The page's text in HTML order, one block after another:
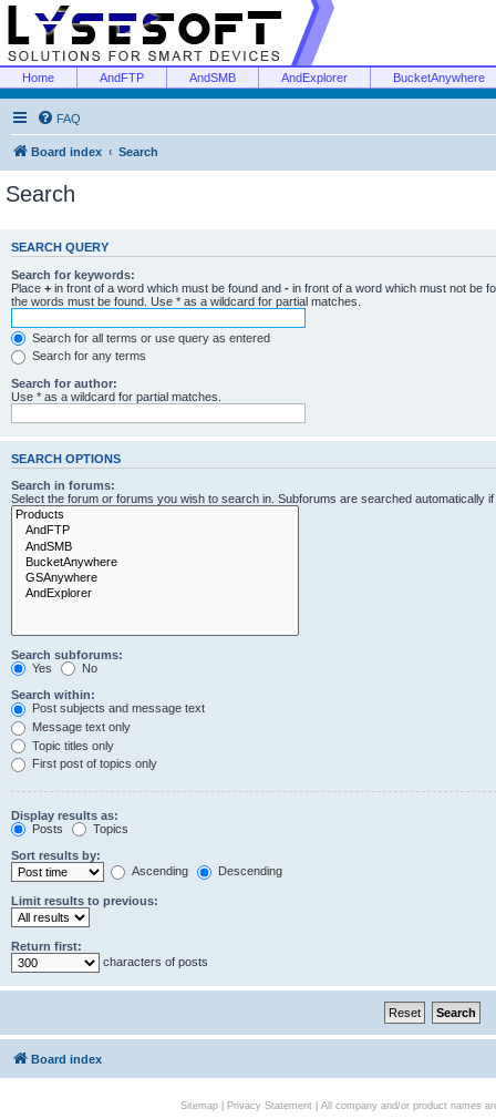
Home AndFTP AndSMB AndExplorer BucketAnywhere
FAQ
Board index Search
Search
SEARCH QUERY
Search for keywords:
Place + in front of a word which must be found and - in front of a word which must not be
the words must be found. Use * as a wildcard for partial matches.
Search for all terms or use query as entered
Search for any terms
Search for author:
Use * as a wildcard for partial matches.
SEARCH OPTIONS
Search in forums:
Select the forum or forums you wish to search in. Subforums are searched automatically
Search subforums:
Yes
No
Search within:
Post subjects and message text
Message text only
Topic titles only
First post of topics only
Display results as:
Posts
Topics
Sort results by:
Ascending
Descending
Limit results to previous:
Return first:
characters of posts
Board index
Sitemap| Privacy Statement| All company and/or product names